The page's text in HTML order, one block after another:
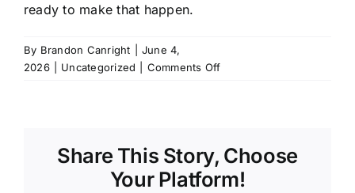
ready to make that happen.
By Brandon Canright
June 4,
2026
Uncategorized Comments Offon
New
Driveways
Concrete
Share This Story, Choose
Your Platform!